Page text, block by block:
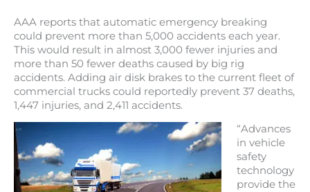
AAA reports that automatic emergency breaking
could prevent more than 5,000 accidents each year.
This would result in almost 3,000 fewer injuries and
more than 50 fewer deaths caused by big rig
accidents. Adding air disk brakes to the current fleet of
commercial trucks could reportedly prevent 37 deaths,
1,447 injuries, and 2,411 accidents.
“Advances
in vehicle
safety
technology
provide the